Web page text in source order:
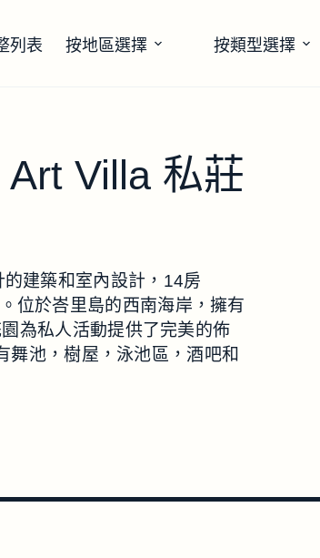
列表 按地區選擇 按類型選擇
Villa 私莊
建築和室內設計，14房
位於峇里島的西南海岸，擁有
為私人活動提供了完美的佈
池，樹屋，泳池區，酒吧和